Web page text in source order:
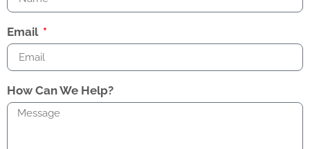
Email
How Can We Help?